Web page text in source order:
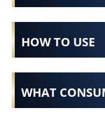
HOW TO USE
WHAT